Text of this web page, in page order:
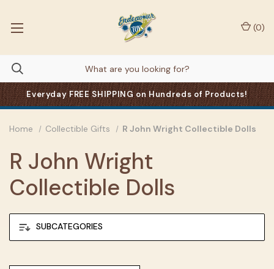
Everyday FREE SHIPPING on Hundreds of Products!
(0)
SUBCATEGORIES
Home Collectible Gifts R John Wright Collectible Dolls
R John Wright
Collectible Dolls